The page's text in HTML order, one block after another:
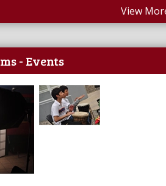
View
- Events